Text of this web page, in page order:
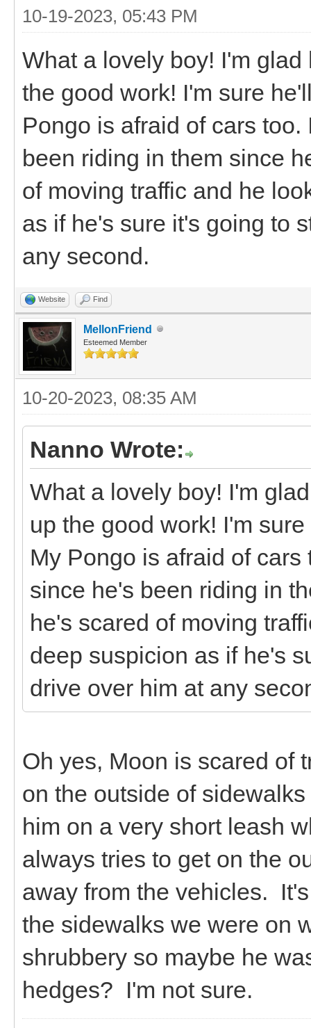
10-19-2023, 05:43 PM
What a lovely boy! I'm
the good work! I'm sure
Pongo is afraid of cars
been riding in them since
of moving traffic and he
as if he's sure it's going to
any second.
Website Find
MellonFriend
Esteemed Member
10-20-2023, 08:35 AM
Nanno Wrote:
What a lovely boy! I'm
up the good work! I'm
My Pongo is afraid of
since he's been riding in
he's scared of moving
deep suspicion as if he's
drive over him at any
Oh yes, Moon is scared of
on the outside of
him on a very short leash
always tries to get on the
away from the vehicles.
the sidewalks we were on
shrubbery so maybe he
hedges? I'm not sure.